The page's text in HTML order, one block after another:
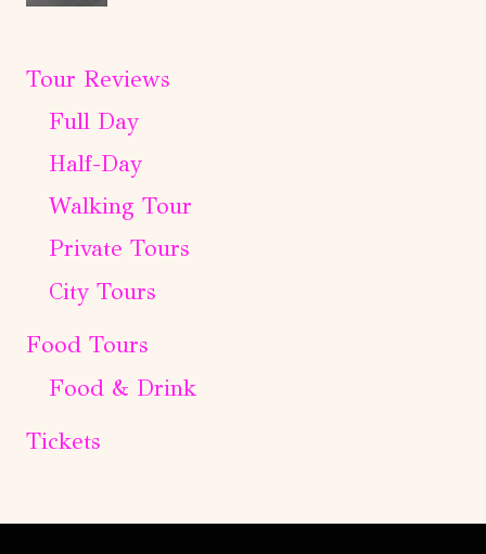
Tour Reviews
Full Day
Half-Day
Walking Tour
Private Tours
City Tours
Food Tours
Food & Drink
Tickets